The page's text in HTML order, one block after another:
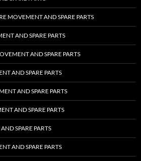
MOVEMENT AND SPARE PARTS
AND SPARE PARTS
AND SPARE PARTS
AND SPARE PARTS
AND SPARE PARTS
AND SPARE PARTS
SPARE PARTS
AND SPARE PARTS